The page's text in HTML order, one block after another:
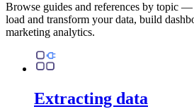
Browse guides and references by topic —
load and transform your data, build
marketing analytics.
Extracting data